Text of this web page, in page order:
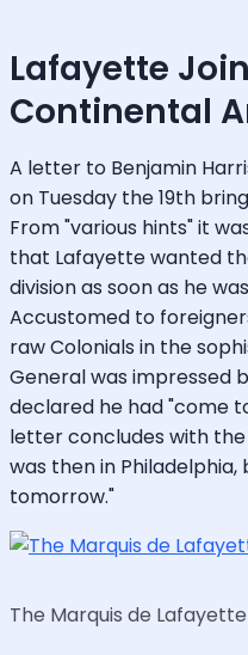
Lafayette
Continental
A letter to Benjamin
on Tuesday the 19th
From "various hints" it
that Lafayette wanted
division as soon as he
Accustomed to
raw Colonials in the
General was impressed
declared he had "come
letter concludes with
was then in
tomorrow."
The Marquis de Lafayette